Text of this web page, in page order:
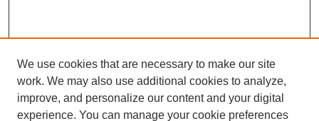
We use cookies that are necessary to make our site
work. We may also use additional cookies to analyze,
improve, and personalize our content and your digital
experience. You can manage your cookie preferences